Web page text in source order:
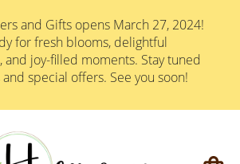
and Gifts opens March 27, 2024!
for fresh blooms, delightful
and joy-filled moments. Stay tuned
special offers. See you soon!